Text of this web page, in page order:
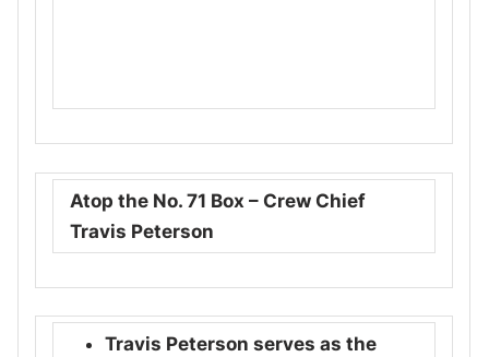
Atop the No. 71 Box – Crew Chief
Travis Peterson
Travis Peterson serves as the